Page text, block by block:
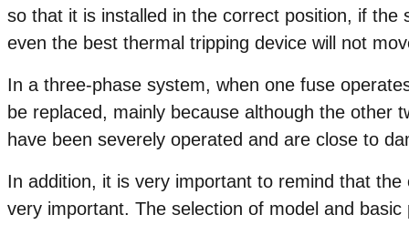
so that it is installed in the correct position, if the
even the best thermal tripping device will not
In a three-phase system, when one fuse
be replaced, mainly because although the other
have been severely operated and are close to
In addition, it is very important to remind that
very important. The selection of model and